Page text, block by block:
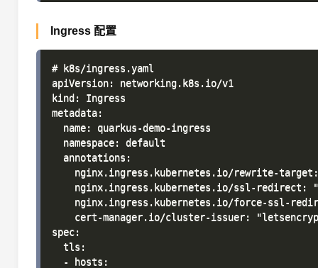
Ingress 配置
# k8s/ingress.yaml
apiVersion: networking.k8s.io/v1
kind: Ingress
metadata:
  name: quarkus-demo-ingress
  namespace: default
  annotations:
nginx.ingress.kubernetes.io/rewrite-
nginx.ingress.kubernetes.io/ssl-redirect:
nginx.ingress.kubernetes.io/force-ssl-
cert-manager.io/cluster-issuer:
spec:
  tls:
  - hosts: